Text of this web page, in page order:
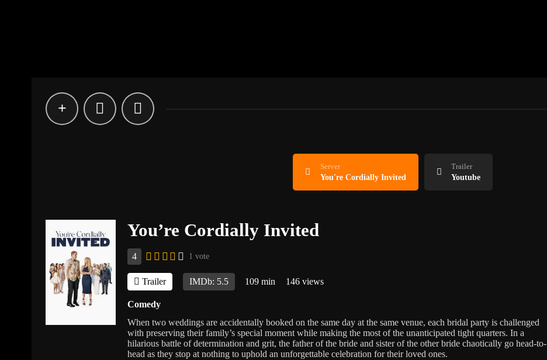
Server
You're Cordially Invited
Trailer
Youtube
You’re Cordially Invited
4 1 vote
Trailer IMDb: 5.5 109 min 146 views
Comedy
When two weddings are accidentally booked on the same day at the same venue, each bridal party is challenged
with preserving their family’s special moment while making the most of the unanticipated tight quarters. In a
hilarious battle of determination and grit, the father of the bride and sister of the other bride chaotically go head-to-
head as they stop at nothing to uphold an unforgettable celebration for their loved ones.